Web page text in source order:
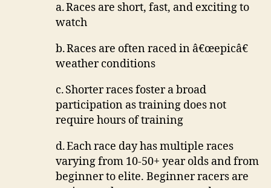
a.Races are short, fast, and exciting to
watch
b.Races are often raced in â€œepicâ€
weather conditions
c.Shorter races foster a broad
participation as training does not
require hours of training
d.Each race day has multiple races
varying from 10-50+ year olds and from
beginner to elite. Beginner racers are